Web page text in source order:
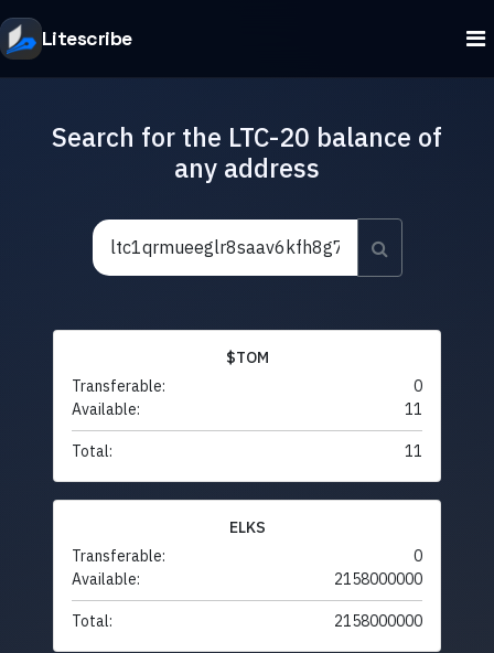
Litescribe
Search for the LTC-20 balance of
any address
$TOM
Transferable:
0
Available:
11
Total: 11
ELKS
Transferable:
0
Available:
2158000000
Total: 2158000000